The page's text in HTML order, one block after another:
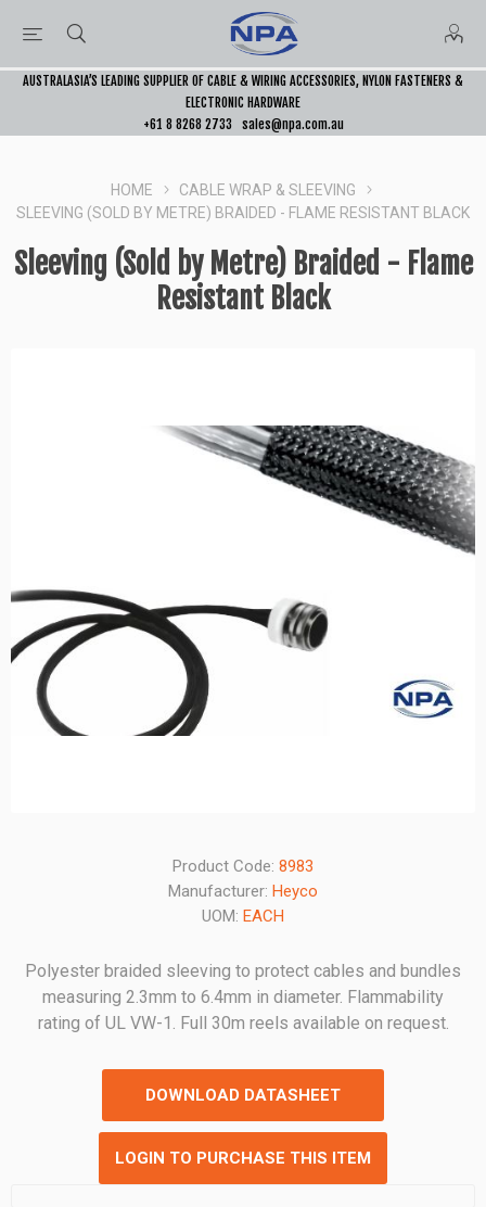
AUSTRALASIA’S LEADING SUPPLIER OF CABLE & WIRING ACCESSORIES, NYLON FASTENERS &
ELECTRONIC HARDWARE
+61 8 8268 2733
sales@npa.com.au
HOME
CABLE WRAP & SLEEVING
SLEEVING (SOLD BY METRE) BRAIDED - FLAME RESISTANT BLACK
Sleeving (Sold by Metre) Braided - Flame
Resistant Black
Product Code: 8983
Manufacturer: Heyco
UOM: EACH
Polyester braided sleeving to protect cables and bundles
measuring 2.3mm to 6.4mm in diameter. Flammability
rating of UL VW-1. Full 30m reels available on request.
DOWNLOAD DATASHEET
LOGIN TO PURCHASE THIS ITEM